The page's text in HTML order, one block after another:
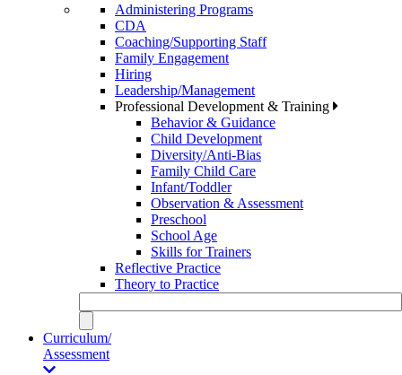
Administering Programs
CDA
Coaching/Supporting Staff
Family Engagement
Hiring
Leadership/Management
Professional Development & Training
Behavior & Guidance
Child Development
Diversity/Anti-Bias
Family Child Care
Infant/Toddler
Observation & Assessment
Preschool
School Age
Skills for Trainers
Reflective Practice
Theory to Practice
Curriculum/
Assessment